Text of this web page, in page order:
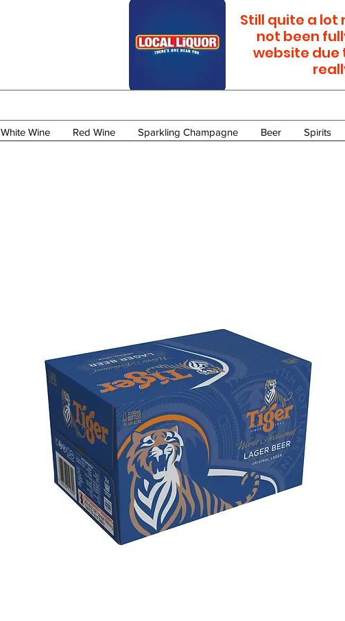
Still quite a lot
not been
website due
White Wine Red Wine Sparkling Champagne Beer Spirits